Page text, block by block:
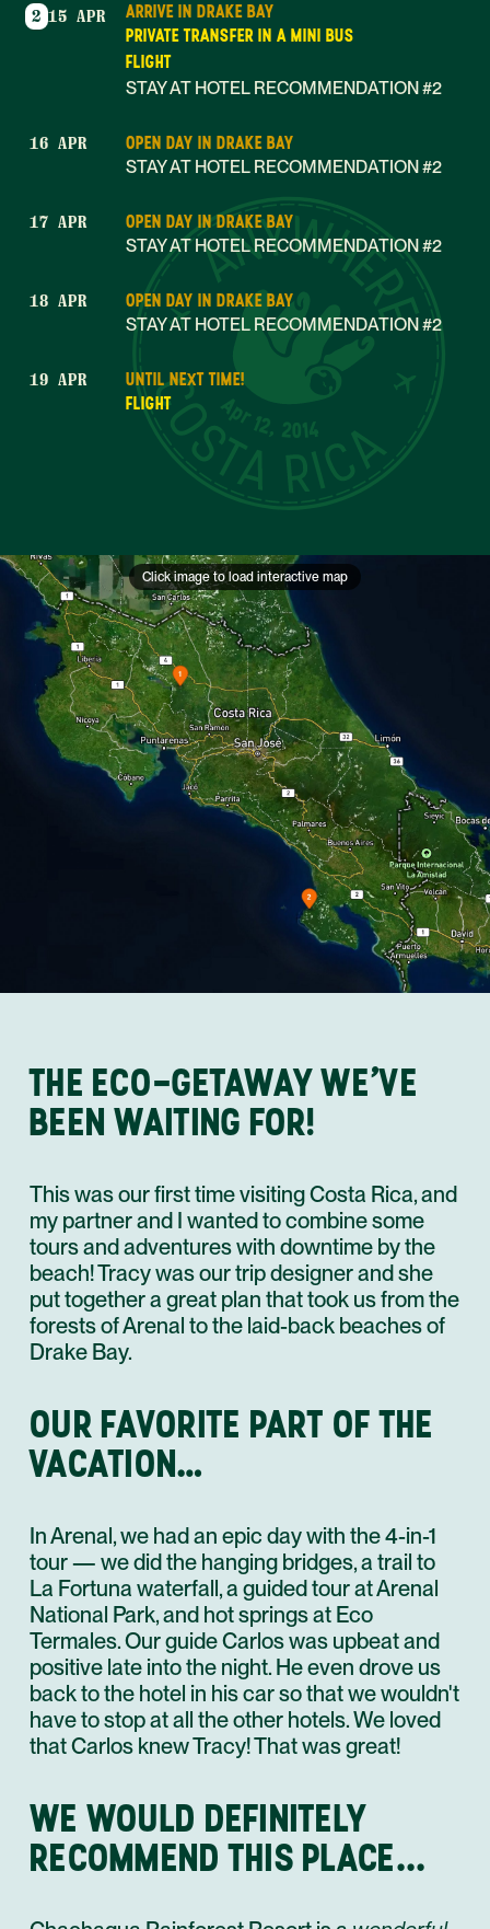
Apr 12, 2014
2 15 APR
ARRIVE IN DRAKE BAY
PRIVATE TRANSFER IN A MINI BUS
FLIGHT
STAY AT HOTEL RECOMMENDATION #2
16 APR
OPEN DAY IN DRAKE BAY
STAY AT HOTEL RECOMMENDATION #2
17 APR
OPEN DAY IN DRAKE BAY
STAY AT HOTEL RECOMMENDATION #2
18 APR
OPEN DAY IN DRAKE BAY
STAY AT HOTEL RECOMMENDATION #2
19 APR
UNTIL NEXT TIME!
FLIGHT
Click image to load interactive map
THE ECO-GETAWAY WE’VE
BEEN WAITING FOR!
This was our first time visiting Costa Rica, and
my partner and I wanted to combine some
tours and adventures with downtime by the
beach! Tracy was our trip designer and she
put together a great plan that took us from the
forests of Arenal to the laid-back beaches of
Drake Bay.
OUR FAVORITE PART OF THE
VACATION…
In Arenal, we had an epic day with the 4-in-1
tour — we did the hanging bridges, a trail to
La Fortuna waterfall, a guided tour at Arenal
National Park, and hot springs at Eco
Termales. Our guide Carlos was upbeat and
positive late into the night. He even drove us
back to the hotel in his car so that we wouldn't
have to stop at all the other hotels. We loved
that Carlos knew Tracy! That was great!
WE WOULD DEFINITELY
RECOMMEND THIS PLACE...